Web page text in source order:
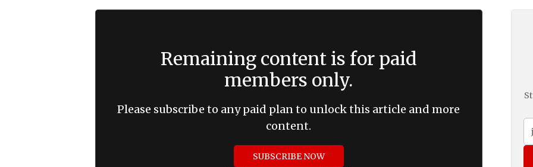
Remaining content is for paid
members only.
Please subscribe to any paid plan to unlock this article and more
content.
SUBSCRIBE NOW